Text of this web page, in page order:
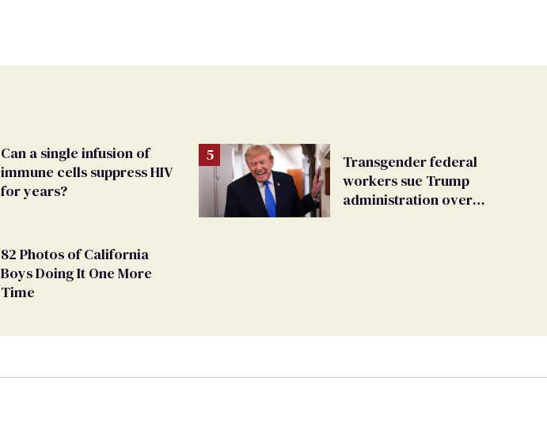
Can a single infusion of
immune cells suppress HIV
for years?
82 Photos of California
Boys Doing It One More
Time
Transgender federal
workers sue Trump
administration over